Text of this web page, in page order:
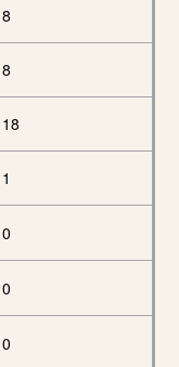
8
8
18
1
0
0
0